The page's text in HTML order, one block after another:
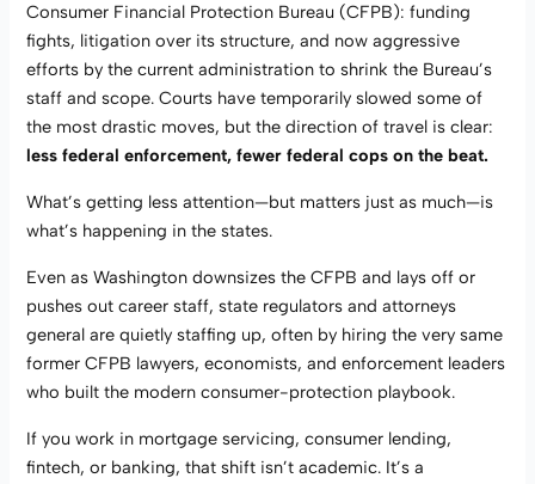
Consumer Financial Protection Bureau (CFPB): funding
fights, litigation over its structure, and now aggressive
efforts by the current administration to shrink the Bureau’s
staff and scope. Courts have temporarily slowed some of
the most drastic moves, but the direction of travel is clear:
less federal enforcement, fewer federal cops on the beat.
What’s getting less attention—but matters just as much—is
what’s happening in the states.
Even as Washington downsizes the CFPB and lays off or
pushes out career staff, state regulators and attorneys
general are quietly staffing up, often by hiring the very same
former CFPB lawyers, economists, and enforcement leaders
who built the modern consumer-protection playbook.
If you work in mortgage servicing, consumer lending,
fintech, or banking, that shift isn’t academic. It’s a